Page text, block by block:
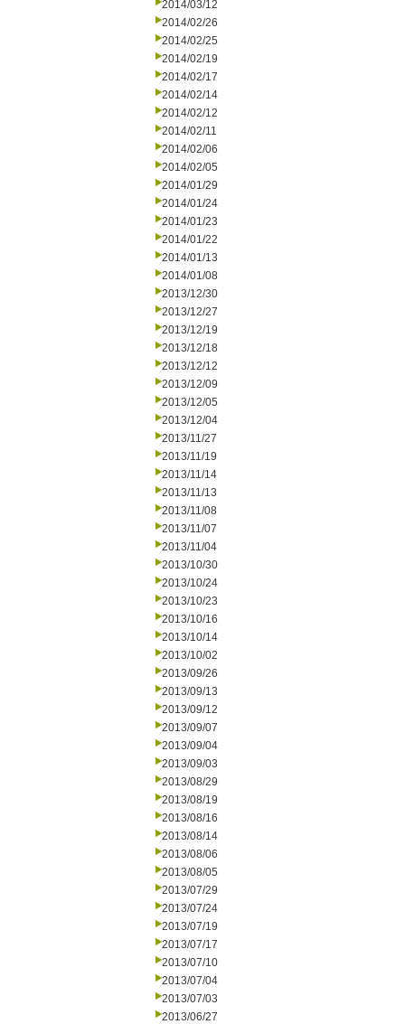
2014/03/12
2014/02/26
2014/02/25
2014/02/19
2014/02/17
2014/02/14
2014/02/12
2014/02/11
2014/02/06
2014/02/05
2014/01/29
2014/01/24
2014/01/23
2014/01/22
2014/01/13
2014/01/08
2013/12/30
2013/12/27
2013/12/19
2013/12/18
2013/12/12
2013/12/09
2013/12/05
2013/12/04
2013/11/27
2013/11/19
2013/11/14
2013/11/13
2013/11/08
2013/11/07
2013/11/04
2013/10/30
2013/10/24
2013/10/23
2013/10/16
2013/10/14
2013/10/02
2013/09/26
2013/09/13
2013/09/12
2013/09/07
2013/09/04
2013/09/03
2013/08/29
2013/08/19
2013/08/16
2013/08/14
2013/08/06
2013/08/05
2013/07/29
2013/07/24
2013/07/19
2013/07/17
2013/07/10
2013/07/04
2013/07/03
2013/06/27